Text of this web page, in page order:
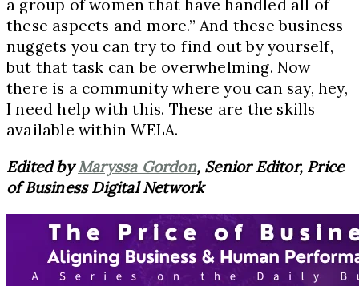
a group of women that have handled all of
these aspects and more.” And these business
nuggets you can try to find out by yourself,
but that task can be overwhelming. Now
there is a community where you can say, hey,
I need help with this. These are the skills
available within WELA.
Edited byMaryssa Gordon, Senior Editor, Price
of Business Digital Network